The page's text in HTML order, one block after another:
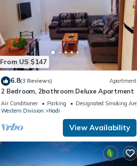
From US $147
6.8(3 Reviews) Apartment
2 Bedroom, 2bathroom Deluxe Apartment
Air Conditioner Parking
Designated Smoking Area
Western Division
Nadi
View Availability